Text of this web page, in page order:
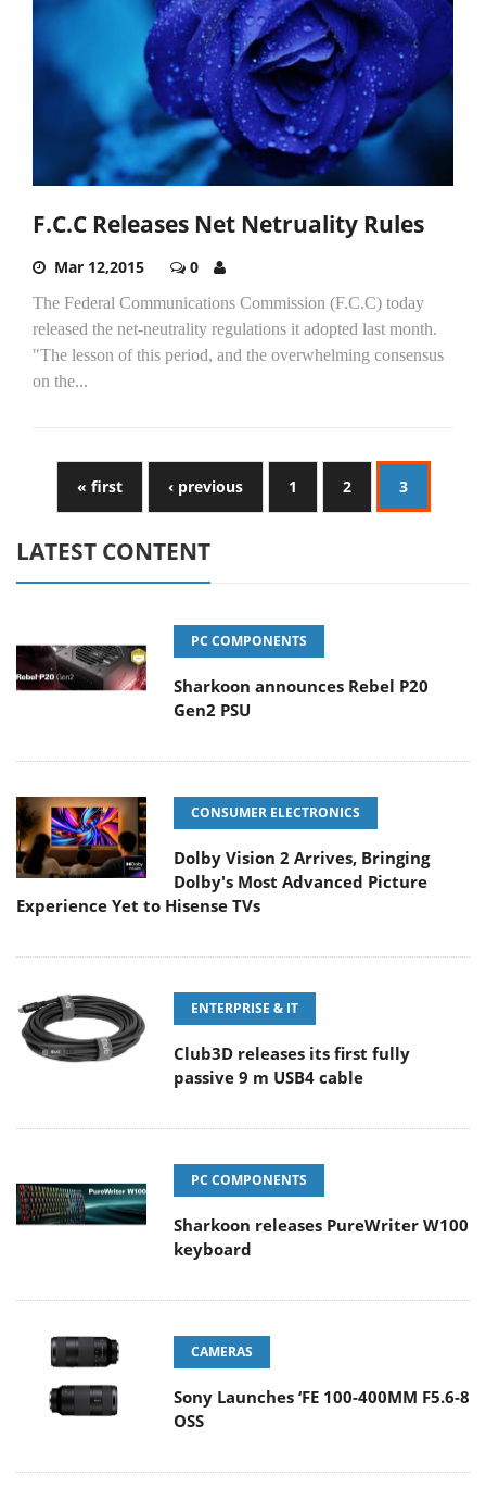
F.C.C Releases Net Netruality Rules
Mar 12,2015 0
The Federal Communications Commission (F.C.C) today
released the net-neutrality regulations it adopted last month.
"The lesson of this period, and the overwhelming consensus
on the...
« first ‹ previous 1 2 3
LATEST CONTENT
PC COMPONENTS
Sharkoon announces Rebel P20
Gen2 PSU
CONSUMER ELECTRONICS
Dolby Vision 2 Arrives, Bringing
Dolby's Most Advanced Picture
Experience Yet to Hisense TVs
ENTERPRISE & IT
Club3D releases its first fully
passive 9 m USB4 cable
PC COMPONENTS
Sharkoon releases PureWriter W100
keyboard
CAMERAS
Sony Launches ‘FE 100-400MM F5.6-8
OSS